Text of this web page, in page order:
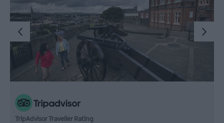
TripAdvisor Traveller Rating